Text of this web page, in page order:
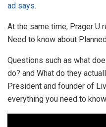
ad says.
At the same time, Prager U
Need to know about
Questions such as what
do? and What do they
President and founder of
everything you need to